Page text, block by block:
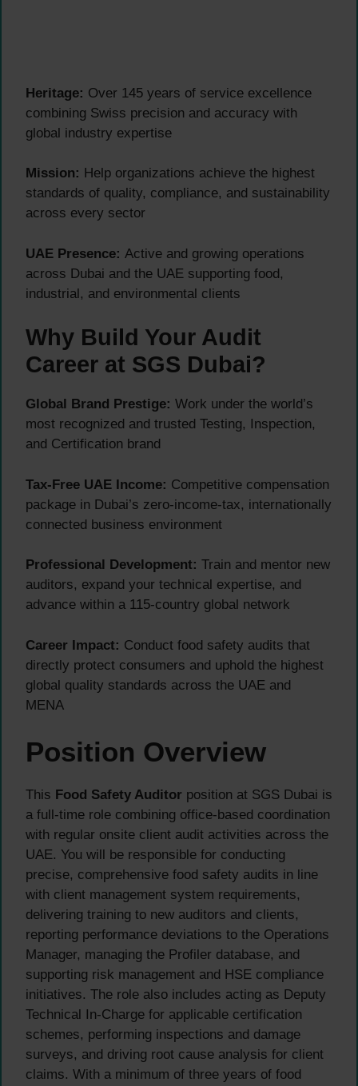
Heritage: Over 145 years of service excellence
combining Swiss precision and accuracy with
global industry expertise
Mission: Help organizations achieve the highest
standards of quality, compliance, and sustainability
across every sector
UAE Presence: Active and growing operations
across Dubai and the UAE supporting food,
industrial, and environmental clients
Why Build Your Audit
Career at SGS Dubai?
Global Brand Prestige: Work under the world’s
most recognized and trusted Testing, Inspection,
and Certification brand
Tax-Free UAE Income: Competitive compensation
package in Dubai’s zero-income-tax, internationally
connected business environment
Professional Development: Train and mentor new
auditors, expand your technical expertise, and
advance within a 115-country global network
Career Impact: Conduct food safety audits that
directly protect consumers and uphold the highest
global quality standards across the UAE and
MENA
Position Overview
This Food Safety Auditor position at SGS Dubai is
a full-time role combining office-based coordination
with regular onsite client audit activities across the
UAE. You will be responsible for conducting
precise, comprehensive food safety audits in line
with client management system requirements,
delivering training to new auditors and clients,
reporting performance deviations to the Operations
Manager, managing the Profiler database, and
supporting risk management and HSE compliance
initiatives. The role also includes acting as Deputy
Technical In-Charge for applicable certification
schemes, performing inspections and damage
surveys, and driving root cause analysis for client
claims. With a minimum of three years of food